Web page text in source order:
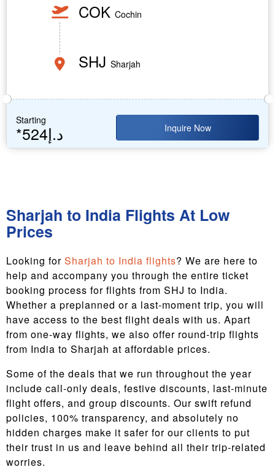
COK Cochin
SHJ Sharjah
Starting
*524د.إ Inquire Now
Sharjah to India Flights At Low
Prices
Looking for Sharjah to India flights? We are here to
help and accompany you through the entire ticket
booking process for flights from SHJ to India.
Whether a preplanned or a last-moment trip, you will
have access to the best flight deals with us. Apart
from one-way flights, we also offer round-trip flights
from India to Sharjah at affordable prices.
Some of the deals that we run throughout the year
include call-only deals, festive discounts, last-minute
flight offers, and group discounts. Our swift refund
policies, 100% transparency, and absolutely no
hidden charges make it safer for our clients to put
their trust in us and leave behind all their trip-related
worries.